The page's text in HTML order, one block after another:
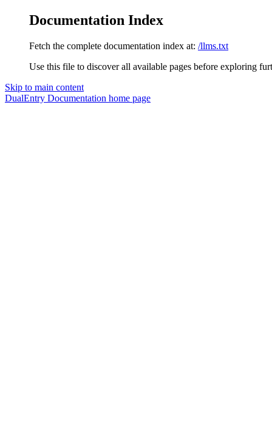
Documentation Index
Fetch the complete documentation index at: /llms.txt
Use this file to discover all available pages before exploring
Skip to main content
DualEntry Documentation home page